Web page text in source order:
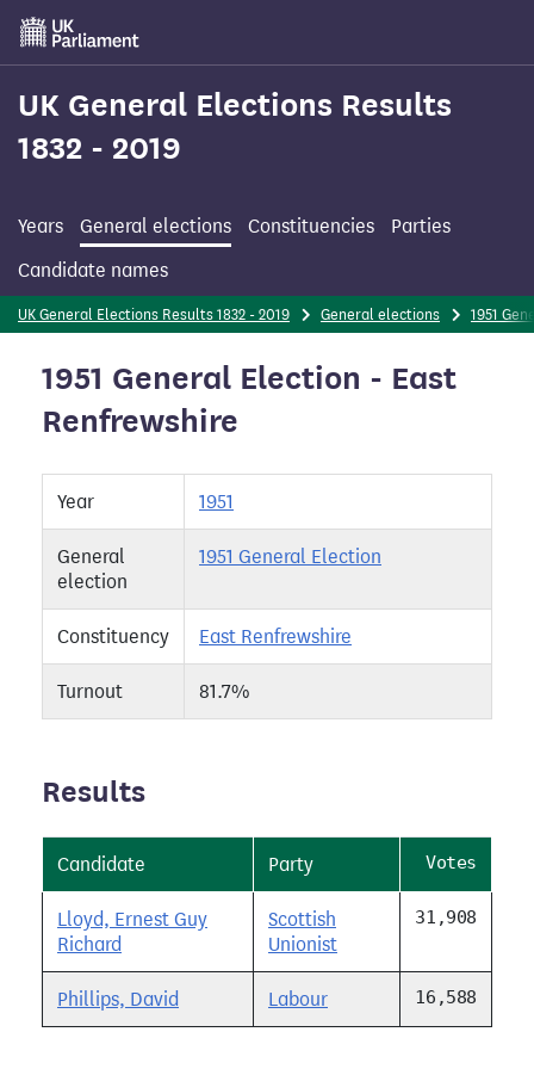
Skip
main
content
UK General Elections Results
1832 - 2019
Years General elections Constituencies
Parties
Candidate names
UK General Elections Results 1832 - 2019 General elections 1951
1951 General Election - East
Renfrewshire
Year 1951
General
election
1951 General Election
Constituency East Renfrewshire
Turnout 81.7%
Results
Candidate Party Votes
Lloyd, Ernest Guy
Richard
Scottish
Unionist
31,908
Phillips, David Labour 16,588